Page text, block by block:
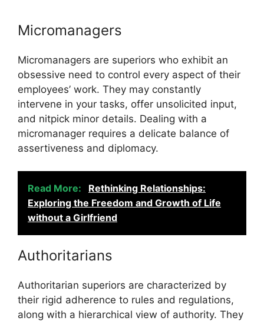
Micromanagers
Micromanagers are superiors who exhibit an
obsessive need to control every aspect of their
employees’ work. They may constantly
intervene in your tasks, offer unsolicited input,
and nitpick minor details. Dealing with a
micromanager requires a delicate balance of
assertiveness and diplomacy.
Read More:
Rethinking Relationships:
Exploring the Freedom and Growth of Life
without a Girlfriend
Authoritarians
Authoritarian superiors are characterized by
their rigid adherence to rules and regulations,
along with a hierarchical view of authority. They